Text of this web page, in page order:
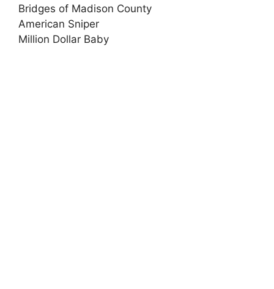
Bridges of Madison County
American Sniper
Million Dollar Baby